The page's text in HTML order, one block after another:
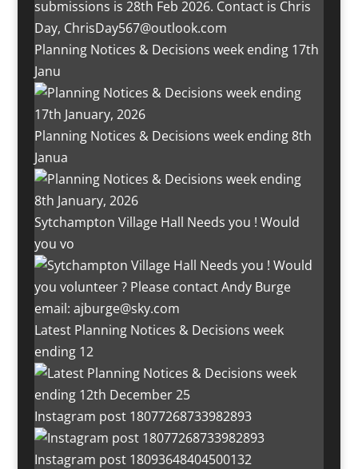
Planning Notices & Decisions week ending 17th
Janu
Planning Notices & Decisions week ending 8th
Janua
Sytchampton Village Hall Needs you ! Would
you vo
Latest Planning Notices & Decisions week
ending 12
Instagram post 18077268733982893
Instagram post 18093648404500132